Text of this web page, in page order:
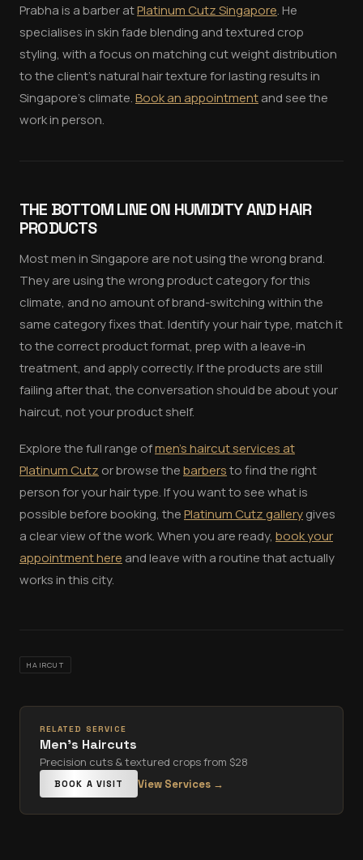
Prabha is a barber atPlatinum Cutz Singapore. He
specialises in skin fade blending and textured crop
styling, with a focus on matching cut weight distribution
to the client's natural hair texture for lasting results in
Singapore's climate.Book an appointmentand see the
work in person.
THE BOTTOM LINE ON HUMIDITY AND HAIR
PRODUCTS
Most men in Singapore are not using the wrong brand.
They are using the wrong product category for this
climate, and no amount of brand-switching within the
same category fixes that. Identify your hair type, match it
to the correct product format, prep with a leave-in
treatment, and apply correctly. If the products are still
failing after that, the conversation should be about your
haircut, not your product shelf.
Explore the full range ofmen's haircut services at
Platinum Cutz or browse thebarbersto find the right
person for your hair type. If you want to see what is
possible before booking, thePlatinum Cutz gallerygives
a clear view of the work. When you are ready, book your
appointment here and leave with a routine that actually
works in this city.
HAIRCUT
RELATED SERVICE
Men's Haircuts
Precision cuts & textured crops from $28
BOOK A VISIT View Services →